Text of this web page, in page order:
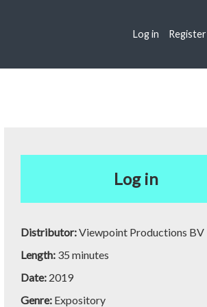
Log in Register
Log in
Distributor:Viewpoint Productions BV
Length: 35 minutes
Date: 2019
Genre: Expository